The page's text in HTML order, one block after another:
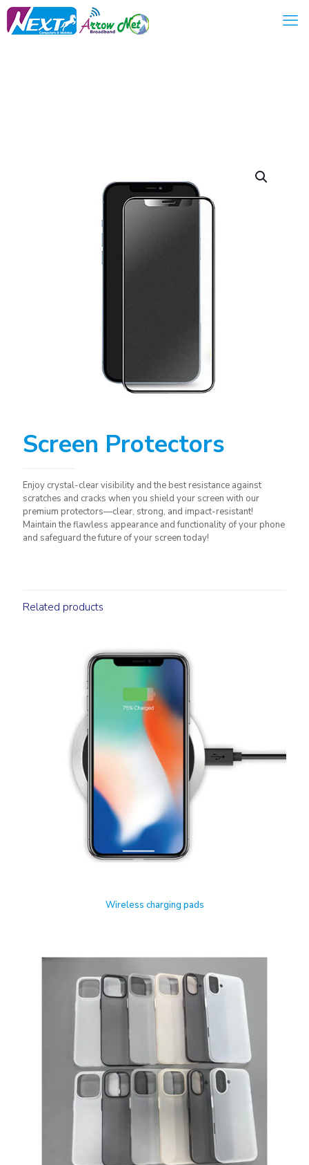
Screen Protectors
Enjoy crystal-clear visibility and the best resistance against
scratches and cracks when you shield your screen with our
premium protectors—clear, strong, and impact-resistant!
Maintain the flawless appearance and functionality of your phone
and safeguard the future of your screen today!
Related products
Wireless charging pads